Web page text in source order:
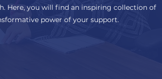
Here, you will find an inspiring collection of
power of your support.